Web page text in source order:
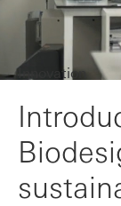
Innovation